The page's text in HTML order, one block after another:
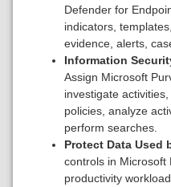
Defender for
indicators,
evidence, alerts,
Information
Assign Microsoft
investigate
policies, analyze
perform searches.
Protect Data Used
controls in Microsoft
productivity